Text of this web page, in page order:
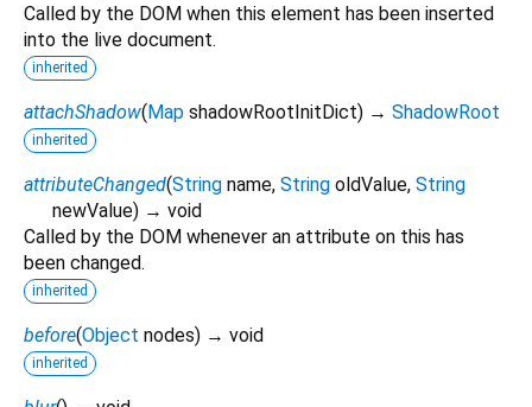
Called by the DOM when this element has been inserted
into the live document.
inherited
attachShadow(Map shadowRootInitDict) → ShadowRoot
inherited
attributeChanged(String name, String oldValue, String
newValue) → void
Called by the DOM whenever an attribute on this has
been changed.
inherited
before(Object nodes) → void
inherited